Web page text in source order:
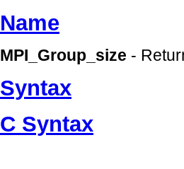
Name
MPI_Group_size -
Syntax
C Syntax